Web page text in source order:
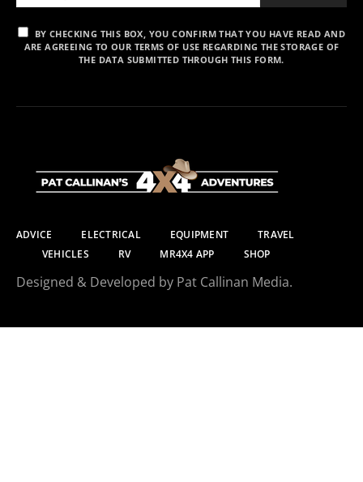
BY CHECKING THIS BOX, YOU CONFIRM THAT YOU HAVE READ AND
ARE AGREEING TO OUR TERMS OF USE REGARDING THE STORAGE OF
THE DATA SUBMITTED THROUGH THIS FORM.
ADVICE ELECTRICAL EQUIPMENT
TRAVEL
VEHICLES
RV MR4X4 APP SHOP
Designed & Developed by Pat Callinan Media.